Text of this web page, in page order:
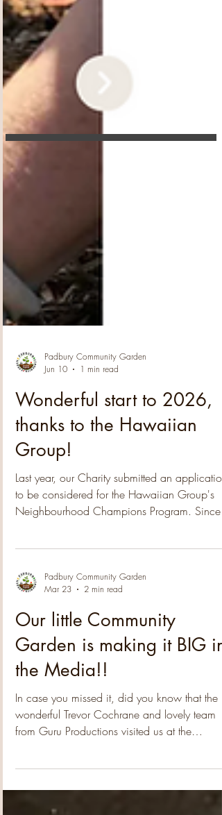
Padbury Community Garden
Jun 10
1 min read
Wonderful start to 2026,
thanks to the Hawaiian
Group!
Last year, our Charity submitted an application
Neighbourhood Champions Program. Since
nomination process was highly competitive,
with a high number of applications received.
The submissions covered a wide range of
themes, from Poverty Alleviation to Arts &
and Environmental initiatives, providing
valuable insights into the issues that matter
Padbury Community Garden
Mar 23
2 min read
Our little Community
Garden is making it BIG in
the Media!!
In case you missed it, did you know that the
from Guru Productions visited us at the